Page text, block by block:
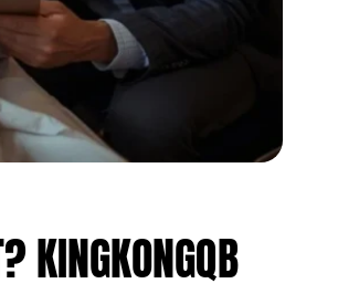
KINGKONGQB